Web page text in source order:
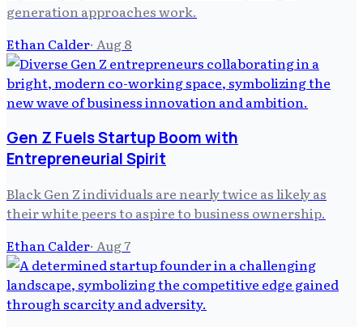
generation approaches work.
Ethan Calder· Aug 8
Gen Z Fuels Startup Boom with
Entrepreneurial Spirit
Black Gen Z individuals are nearly twice as likely as
their white peers to aspire to business ownership.
Ethan Calder· Aug 7